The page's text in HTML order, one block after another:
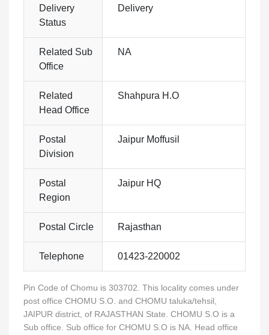
Delivery
Status
Delivery
Related Sub
Office
NA
Related
Head Office
Shahpura H.O
Postal
Division
Jaipur Moffusil
Postal
Region
Jaipur HQ
Postal Circle Rajasthan
Telephone 01423-220002
Pin Code of Chomu is 303702. This locality comes under
post office CHOMU S.O. and CHOMU taluka/tehsil,
JAIPUR district, of RAJASTHAN State. CHOMU S.O is a
Sub office. Sub office for CHOMU S.O is NA. Head office